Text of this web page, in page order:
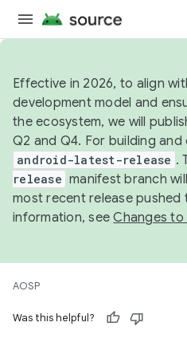
Effective in 2026, to align
development model and
the ecosystem, we will
Q2 and Q4. For building
android-latest-release .
release manifest branch
most recent release pushed
information, seeChanges to
AOSP
Was this helpful?